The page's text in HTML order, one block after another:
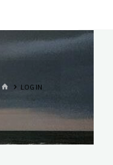
HOMELOG IN